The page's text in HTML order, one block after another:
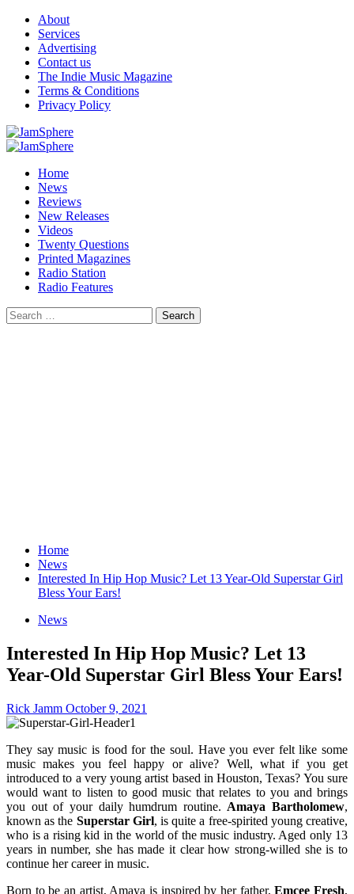
Skip
content
About
Services
Advertising
Contact us
The Indie Music Magazine
Terms & Conditions
Privacy Policy
Primary
Home
News
Reviews
New Releases
Videos
Twenty Questions
Printed Magazines
Radio Station
Radio Features
Search
for:
Home
News
Interested In Hip Hop Music? Let 13 Year-Old Superstar Girl
Bless Your Ears!
News
Interested In Hip Hop Music? Let 13
Year-Old Superstar Girl Bless Your Ears!
Rick Jamm October 9, 2021
They say music is food for the soul. Have you ever felt like some
music makes you feel happy or alive? Well, what if you get
introduced to a very young artist based in Houston, Texas? You sure
would want to listen to good music that relates to you and brings
you out of your daily humdrum routine. Amaya Bartholomew,
known as the Superstar Girl, is quite a free-spirited young creative,
who is a rising kid in the world of the music industry. Aged only 13
years in number, she has made it clear how strong-willed she is to
continue her career in music.
Born to be an artist, Amaya is inspired by her father,Emcee Fresh,